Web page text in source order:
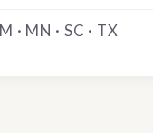
· MN · SC · TX